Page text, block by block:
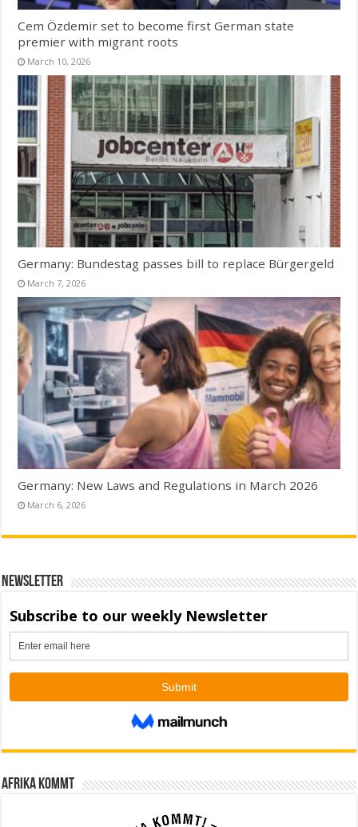
Cem Özdemir set to become first German state
premier with migrant roots
March 10, 2026
Germany: Bundestag passes bill to replace Bürgergeld
March 7, 2026
Germany: New Laws and Regulations in March 2026
March 6, 2026
Newsletter
Afrika kommt